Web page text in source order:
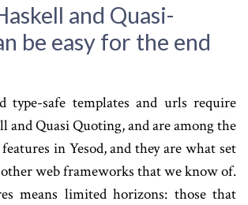
and Quasi-
be easy for the end
type-safe templates and urls require
and Quasi Quoting, and are among the
in Yesod, and they are what set
other web frameworks that we know of.
means limited horizons: those that